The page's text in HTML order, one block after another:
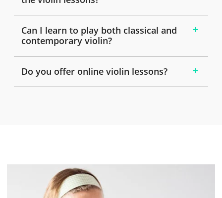
Can I learn to play both classical and
contemporary violin?
Do you offer online violin lessons?